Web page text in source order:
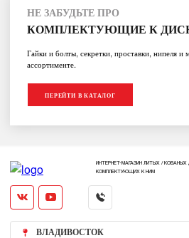
НЕ ЗАБУДЬТЕ ПРО
КОМПЛЕКТУЮЩИЕ К
Гайки и болты, секретки, проставки, нипеля и
ассортименте.
ПЕРЕЙТИ В КАТАЛОГ
ИНТЕРНЕТ-МАГАЗИН ЛИТЫХ / КОВАНЫХ
КОМПЛЕКТУЮЩИХ К НИМ
ВЛАДИВОСТОК